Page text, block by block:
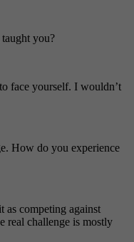
you?
face yourself. I wouldn’t
How do you experience
competing against
real challenge is mostly